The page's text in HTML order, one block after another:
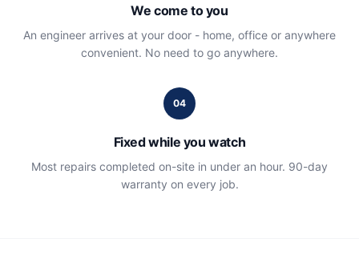
We come to you
An engineer arrives at your door - home, office or anywhere
convenient. No need to go anywhere.
04
Fixed while you watch
Most repairs completed on-site in under an hour. 90-day
warranty on every job.